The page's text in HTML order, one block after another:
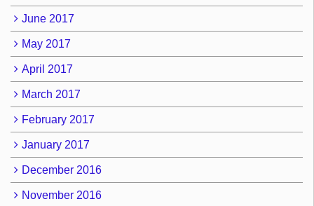
June 2017
May 2017
April 2017
March 2017
February 2017
January 2017
December 2016
November 2016